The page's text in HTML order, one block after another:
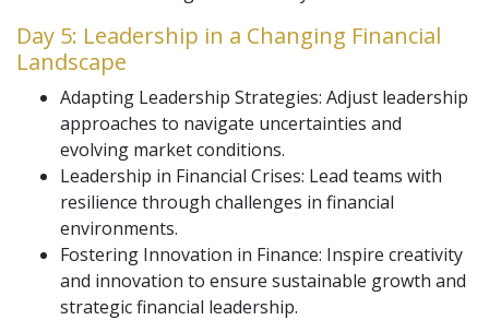
Day 5: Leadership in a Changing Financial
Landscape
Adapting Leadership Strategies: Adjust leadership
approaches to navigate uncertainties and
evolving market conditions.
Leadership in Financial Crises: Lead teams with
resilience through challenges in financial
environments.
Fostering Innovation in Finance: Inspire creativity
and innovation to ensure sustainable growth and
strategic financial leadership.